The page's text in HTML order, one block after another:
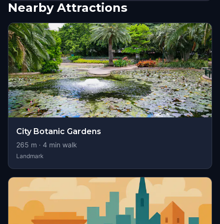
Nearby Attractions
City Botanic Gardens
265 m · 4 min walk
Landmark